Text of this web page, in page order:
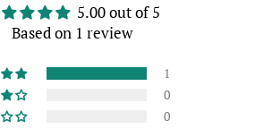
5.00 out of 5
Based on 1 review
1
0
0